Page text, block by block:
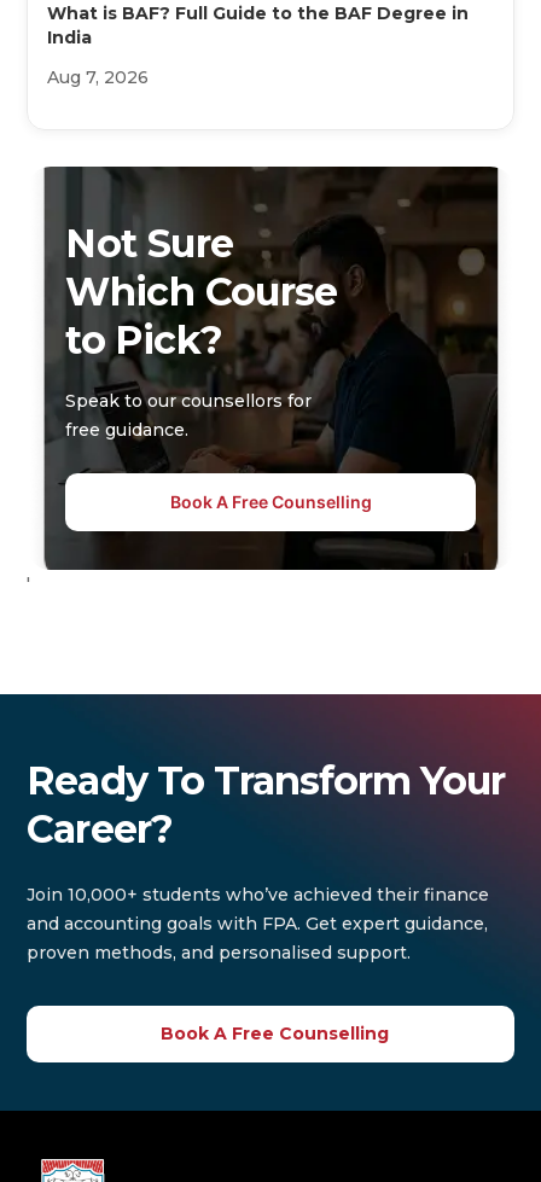
What is BAF? Full Guide to the BAF Degree in
India
Aug 7, 2026
Not Sure
Which Course
to Pick?
Speak to our counsellors for
free guidance.
Book A Free Counselling
'
Ready To Transform Your
Career?
Join 10,000+ students who’ve achieved their finance
and accounting goals with FPA. Get expert guidance,
proven methods, and personalised support.
Book A Free Counselling